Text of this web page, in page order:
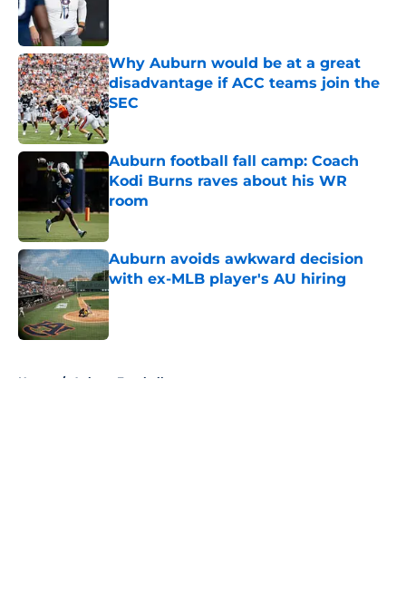
Why Auburn would be at a great
disadvantage if ACC teams join the
SEC
Published by on Invalid Date
Auburn football fall camp: Coach
Kodi Burns raves about his WR
room
Published by on Invalid Date
Auburn avoids awkward decision
with ex-MLB player's AU hiring
Published by on Invalid Date
Home / Auburn Football